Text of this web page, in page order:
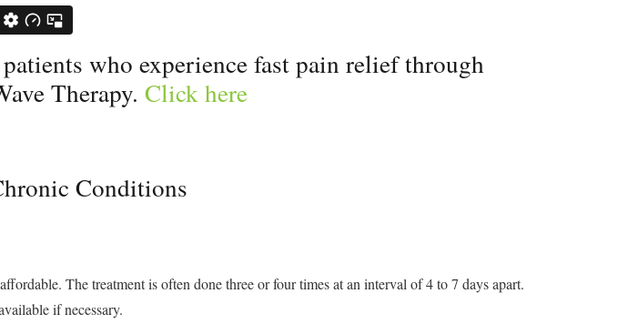
who experience fast pain relief through
Therapy. Click here
Conditions
The treatment is often done three or four times at an interval of 4 to 7 days apart.
if necessary.